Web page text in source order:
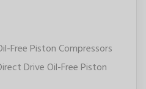
Free Piston Compressors
Drive Oil-Free Piston